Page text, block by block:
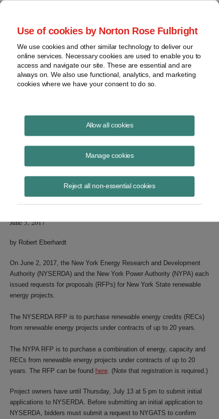
Use of cookies by Norton Rose Fulbright
We use cookies and other similar technology to deliver our
online services. Necessary cookies are used to enable you to
access and navigate our site. These are essential and are
always on. We also use functional, analytics, and marketing
cookies where we have your consent to do so.
Allow all cookies
Manage cookies
Reject all non-essential cookies
Project Finance News Blog
NYSERDA and New York Power
Authority issue RFPs for New
York State renewable energy
June 5, 2017
by Robert Eberhardt
On June 2, 2017, the New York Energy Research and Development
Authority (NYSERDA) and the New York Power Authority (NYPA) each
issued requests for proposals (RFPs) for New York State renewable
energy projects.
The NYSERDA RFP is to purchase renewable energy credits (RECs)
from renewable energy projects under contracts of up to 20 years.
The NYPA RFP is to purchase a combination of energy, capacity and
RECs from renewable energy projects under contracts of up to 20
years. The RFP can be found here . (Note that registration is required.)
Project owners have until Thursday, July 13 at 5 pm to submit initial
applications to NYSERDA. Before submitting an initial application to
NYSERDA, bidders must submit a request to NYGATS to confirm